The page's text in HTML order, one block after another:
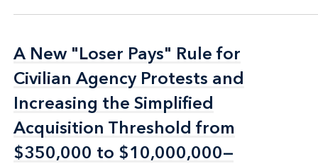
A New "Loser Pays" Rule for
Civilian Agency Protests and
Increasing the Simplified
Acquisition Threshold from
$350,000 to $10,000,000—
A New "Loser Pays" Rule for
Civilian Agency Protests and
Increasing the Simplified
Acquisition Threshold from
$350,000 to $10,000,000—